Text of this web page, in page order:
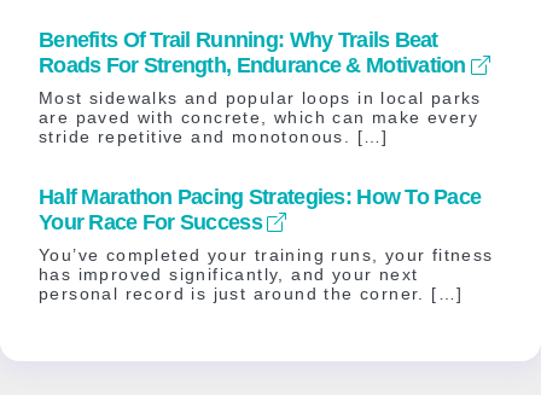
Benefits Of Trail Running: Why Trails Beat
Roads For Strength, Endurance & Motivation
Most sidewalks and popular loops in local parks
are paved with concrete, which can make every
stride repetitive and monotonous. […]
Half Marathon Pacing Strategies: How To Pace
Your Race For Success
You’ve completed your training runs, your fitness
has improved significantly, and your next
personal record is just around the corner. […]